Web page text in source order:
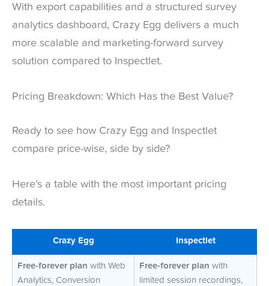
With export capabilities and a structured survey
analytics dashboard, Crazy Egg delivers a much
more scalable and marketing-forward survey
solution compared to Inspectlet.
Pricing Breakdown: Which Has the Best Value?
Ready to see how Crazy Egg and Inspectlet
compare price-wise, side by side?
Here’s a table with the most important pricing
details.
Crazy Egg Inspectlet
Free-forever plan with Web
Analytics, Conversion
Free-forever plan with
limited session recordings,